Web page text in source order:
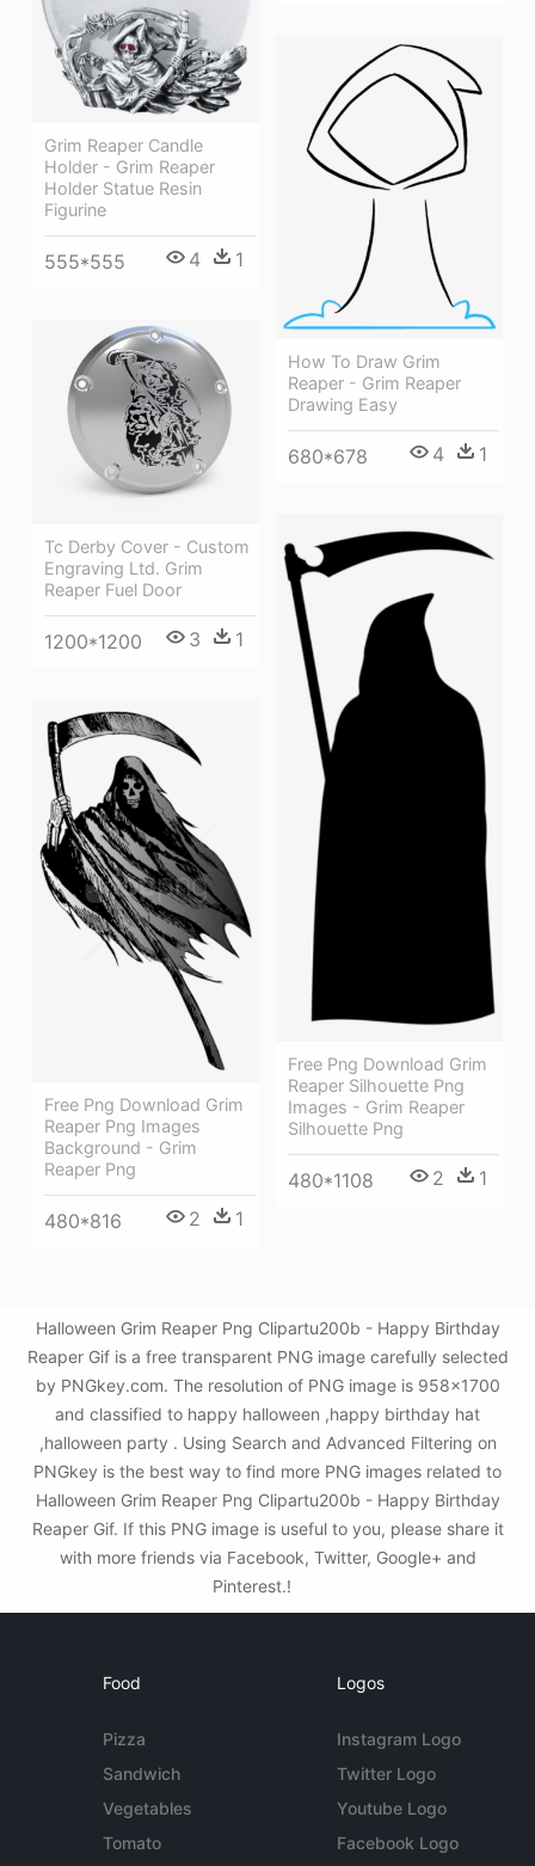
Grim Reaper Candle
Holder - Grim Reaper
Holder Statue Resin
Figurine
555*555 4 1
How To Draw Grim
Reaper - Grim Reaper
Drawing Easy
680*678 4 1
Tc Derby Cover - Custom
Engraving Ltd. Grim
Reaper Fuel Door
1200*1200 3 1
Free Png Download Grim
Reaper Silhouette Png
Images - Grim Reaper
Silhouette Png
480*1108 2 1
Free Png Download Grim
Reaper Png Images
Background - Grim
Reaper Png
480*816 2 1
Halloween Grim Reaper Png Clipartu200b - Happy Birthday
Reaper Gif is a free transparent PNG image carefully selected
by PNGkey.com. The resolution of PNG image is 958x1700
and classified to happy halloween ,happy birthday hat
,halloween party . Using Search and Advanced Filtering on
PNGkey is the best way to find more PNG images related to
Halloween Grim Reaper Png Clipartu200b - Happy Birthday
Reaper Gif. If this PNG image is useful to you, please share it
with more friends via Facebook, Twitter, Google+ and
Pinterest.!
Food
Pizza
Sandwich
Vegetables
Tomato
Logos
Instagram Logo
Twitter Logo
Youtube Logo
Facebook Logo